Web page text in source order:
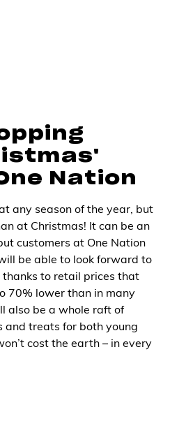
Nation
any season of the year, but
at Christmas! It can be an
customers at One Nation
be able to look forward to
to retail prices that
70% lower than in many
also be a whole raft of
and treats for both young
cost the earth – in every